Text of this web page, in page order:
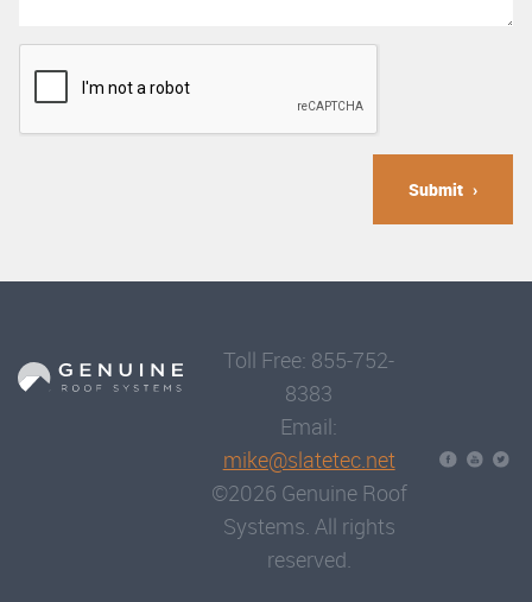
Submit
Toll Free: 855-752-
8383
Email:
mike@slatetec.net
©2026 Genuine Roof
Systems. All rights
reserved.